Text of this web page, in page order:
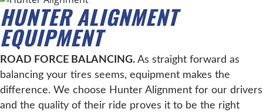
HUNTER ALIGNMENT
EQUIPMENT
ROAD FORCE BALANCING. As straight forward as
balancing your tires seems, equipment makes the
difference. We choose Hunter Alignment for our drivers
and the quality of their ride proves it to be the right